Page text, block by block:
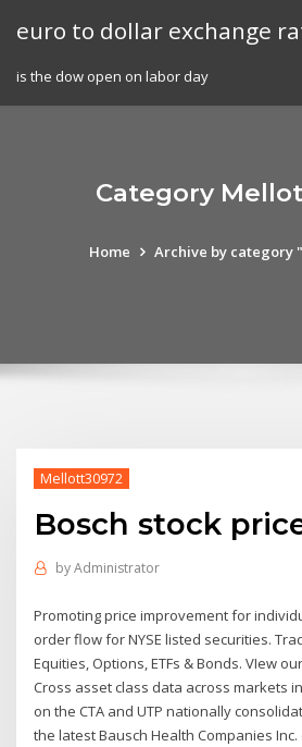
euro to dollar exchange
is the dow open on labor day
Category
Home Archive by category
Mellott30972
Bosch stock
byAdministrator
Promoting price improvement for
order flow for NYSE listed securities.
Equities, Options, ETFs & Bonds. VIew
Cross asset class data across markets
on the CTA and UTP nationally
the latest Bausch Health Companies Inc.